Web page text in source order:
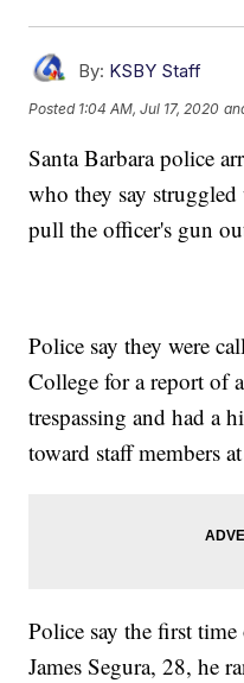
By: KSBY Staff
Posted 1:04 AM, Jul 17, 2020
Santa Barbara police
who they say
pull the officer's gun
Police say they were
College for a report of
trespassing and had a
toward staff members
Police say the first
James Segura, 28, he